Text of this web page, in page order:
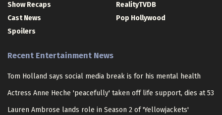
Show Recaps
Cast News
Spoilers
RealityTVDB
Pop Hollywood
Recent Entertainment News
Tom Holland says social media break is for his mental health
Actress Anne Heche 'peacefully' taken off life support, dies at 53
Lauren Ambrose lands role in Season 2 of 'Yellowjackets'